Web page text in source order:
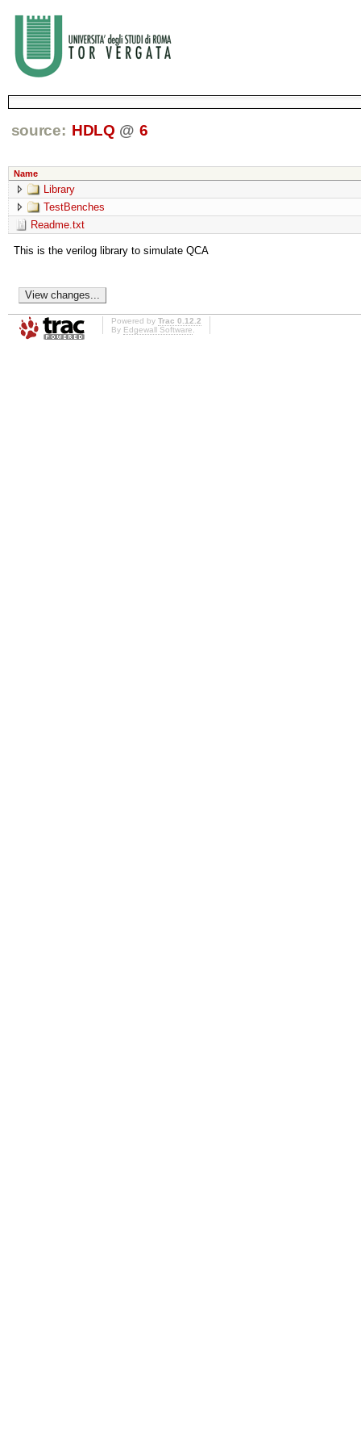
source: HDLQ @ 6
Name
Library
TestBenches
Readme.txt
This is the verilog library to simulate QCA
Powered by Trac 0.12.2
By Edgewall Software.